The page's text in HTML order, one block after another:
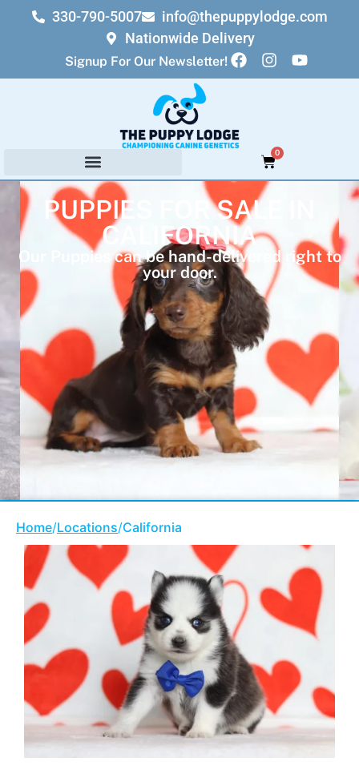
330-790-5007
info@thepuppylodge.com
Nationwide Delivery
Signup For Our Newsletter!
0
PUPPIES FOR SALE IN
CALIFORNIA
Our Puppies can be hand-delivered right to
your door.
Home/Locations/California